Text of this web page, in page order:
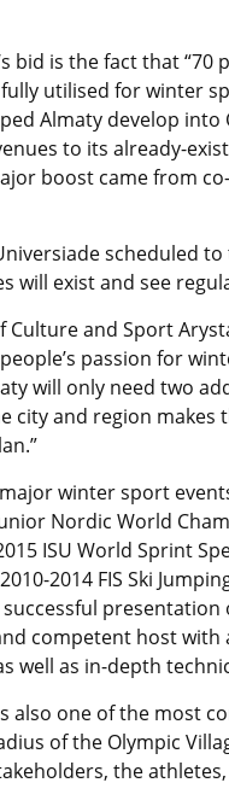
bid is the fact that
utilised for winter
Almaty develop
to its already-
boost came from
scheduled
will exist and see
and Sport
passion for
will only need two
city and region
winter sport
Nordic World
ISU World Sprint
2014 FIS Ski
competent host with
well as in-depth
also one of the most
of the Olympic
the